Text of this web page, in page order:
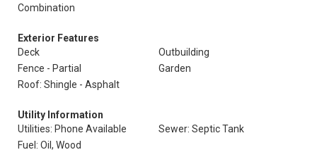
Combination
Exterior Features
Deck
Outbuilding
Fence - Partial
Garden
Roof: Shingle - Asphalt
Utility Information
Utilities: Phone Available
Sewer: Septic Tank
Fuel: Oil, Wood